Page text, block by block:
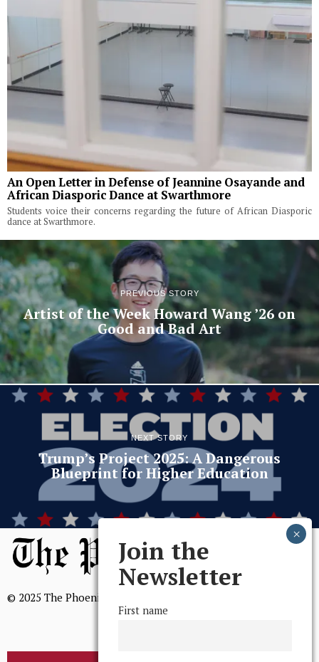
An Open Letter in Defense of Jeannine Osayande and
African Diasporic Dance at Swarthmore
Students voice their concerns regarding the future of African Diasporic
dance at Swarthmore.
PREVIOUS STORY
Artist of the Week Howard Wang ’26 on
Good and Bad Art
NEXT STORY
Trump’s Project 2025: A Dangerous
Blueprint for Higher Education
© 2025 The Phoenix, All Rights Reserved
Join the
Newsletter
First name